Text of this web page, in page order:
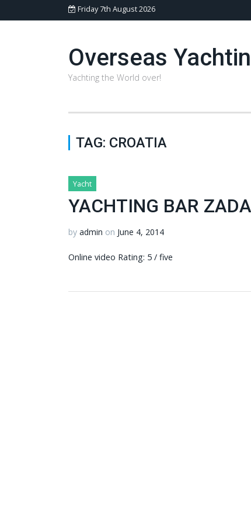
Friday 7th August 2026
Overseas
Yachting the World over!
TAG: CROATIA
Yacht
YACHTING BAR
by admin on June 4, 2014
Online video Rating: 5 / five